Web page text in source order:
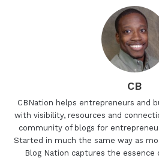
CB
CBNation helps entrepreneurs and
with visibility, resources and
community of blogs for
Started in much the same way as
Blog Nation captures the essence